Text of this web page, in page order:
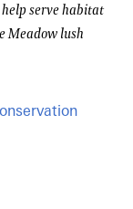
serve habitat
Meadow lush